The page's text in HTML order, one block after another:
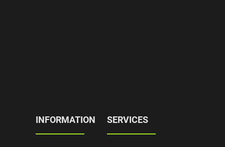
INFORMATION SERVICES